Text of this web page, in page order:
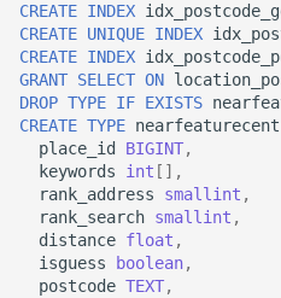
CREATE INDEX
CREATE UNIQUE INDEX
CREATE INDEX
GRANT SELECT ON
DROP TYPE IF EXISTS
CREATE TYPE
place_id
BIGINT,
keywords
int [],
rank_address
smallint ,
rank_search smallint ,
distance float ,
isguess
boolean,
postcode TEXT,